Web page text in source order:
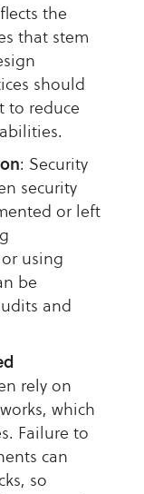
the
that stem
should
to reduce
: Security
security
or left
using
be
and
rely on
which
Failure to
can
so